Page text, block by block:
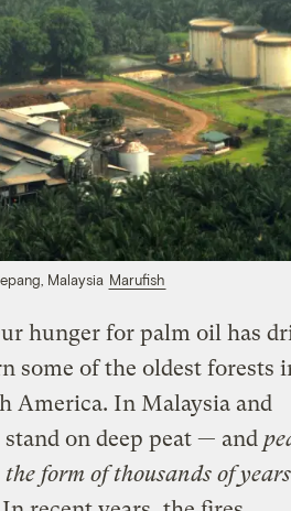
Malaysia Marufish
hunger for palm oil has
some of the oldest forests
America. In Malaysia and
on deep peat — and
form of thousands of years